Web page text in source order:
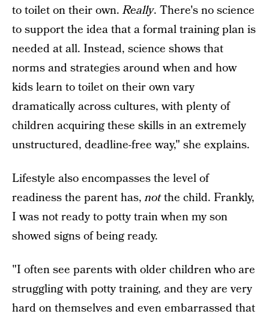
to toilet on their own.Really. There's no science
to support the idea that a formal training plan is
needed at all. Instead, science shows that
norms and strategies around when and how
kids learn to toilet on their own vary
dramatically across cultures, with plenty of
children acquiring these skills in an extremely
unstructured, deadline-free way," she explains.
Lifestyle also encompasses the level of
readiness the parent has,notthe child. Frankly,
I was not ready to potty train when my son
showed signs of being ready.
"I often see parents with older children who are
struggling with potty training, and they are very
hard on themselves and even embarrassed that